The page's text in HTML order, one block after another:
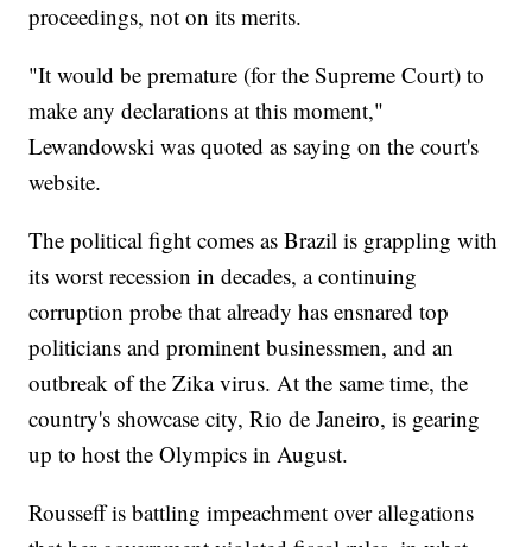
proceedings, not on its merits.
"It would be premature (for the Supreme Court) to
make any declarations at this moment,"
Lewandowski was quoted as saying on the court's
website.
The political fight comes as Brazil is grappling with
its worst recession in decades, a continuing
corruption probe that already has ensnared top
politicians and prominent businessmen, and an
outbreak of the Zika virus. At the same time, the
country's showcase city, Rio de Janeiro, is gearing
up to host the Olympics in August.
Rousseff is battling impeachment over allegations